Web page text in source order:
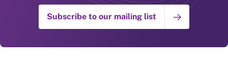
Subscribe to our mailing list